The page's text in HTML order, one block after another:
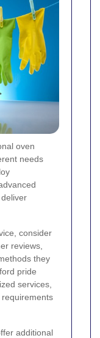
oven
needs
consider
reviews,
they
pride
services,
additional